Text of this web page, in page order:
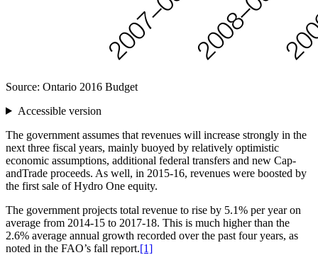
Source: Ontario 2016 Budget
Accessible version
The government assumes that revenues will increase strongly in the
next three fiscal years, mainly buoyed by relatively optimistic
economic assumptions, additional federal transfers and new Cap-
andTrade proceeds. As well, in 2015-16, revenues were boosted by
the first sale of Hydro One equity.
The government projects total revenue to rise by 5.1% per year on
average from 2014-15 to 2017-18. This is much higher than the
2.6% average annual growth recorded over the past four years, as
noted in the FAO’s fall report.[1]